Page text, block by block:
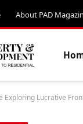
About PAD
Exploring Lucrative